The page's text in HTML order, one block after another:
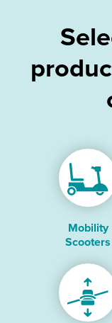
Mobility
Scooters